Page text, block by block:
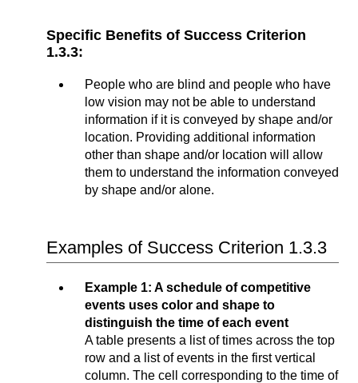
Specific Benefits of Success Criterion
1.3.3:
People who are blind and people who have
low vision may not be able to understand
information if it is conveyed by shape and/or
location. Providing additional information
other than shape and/or location will allow
them to understand the information conveyed
by shape and/or alone.
Examples of Success Criterion 1.3.3
Example 1: A schedule of competitive
events uses color and shape to
distinguish the time of each event
A table presents a list of times across the top
row and a list of events in the first vertical
column. The cell corresponding to the time of